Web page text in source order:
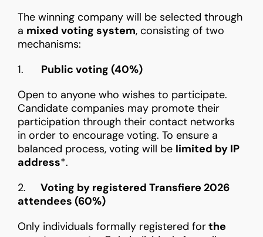
The winning company will be selected through
a mixed voting system, consisting of two
mechanisms:
1. Public voting (40%)
Open to anyone who wishes to participate.
Candidate companies may promote their
participation through their contact networks
in order to encourage voting. To ensure a
balanced process, voting will be limited by IP
address*.
2. Voting by registered Transfiere 2026
attendees (60%)
Only individuals formally registered forthe